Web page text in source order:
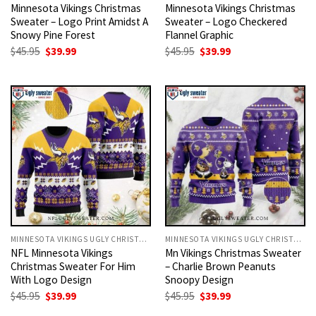
Minnesota Vikings Christmas
Sweater – Logo Print Amidst A
Snowy Pine Forest
$45.95 Original
$45.95.
$39.99Current
$39.99.
Minnesota Vikings Christmas
Sweater – Logo Checkered
Flannel Graphic
$45.95 Original
$45.95.
$39.99Current
$39.99.
MINNESOTA VIKINGS UGLY CHRISTMAS SWEATER
NFL Minnesota Vikings
Christmas Sweater For Him
With Logo Design
$45.95 Original
$39.99Current
MINNESOTA VIKINGS UGLY CHRISTMAS SWEATER
Mn Vikings Christmas Sweater
– Charlie Brown Peanuts
Snoopy Design
$45.95 Original
$39.99Current